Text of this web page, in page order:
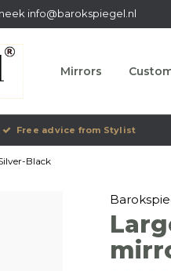
info@barokspiegel.nl
Mirrors
Free advice from Stylist
Black